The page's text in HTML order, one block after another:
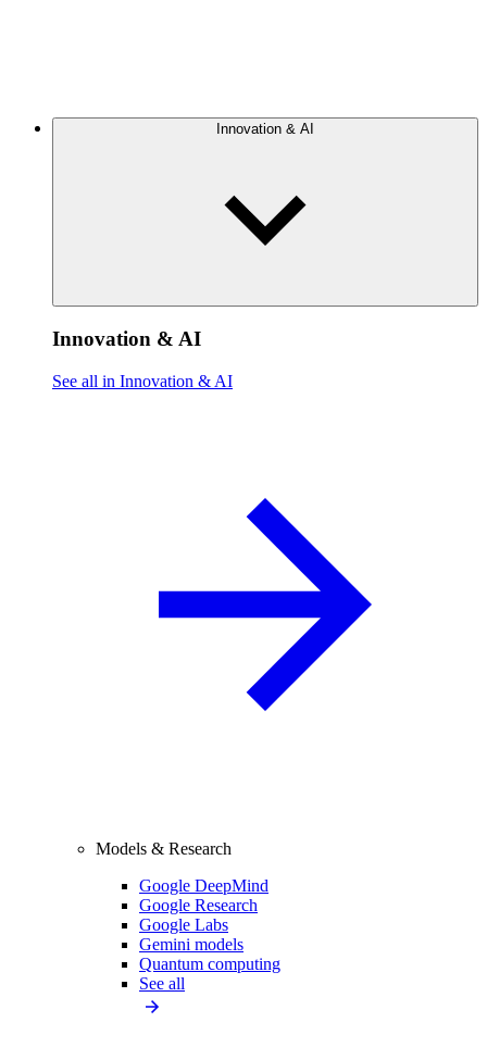
Innovation & AI
Innovation & AI
See all in Innovation & AI
Models & Research
Google DeepMind
Google Research
Google Labs
Gemini models
Quantum computing
See all